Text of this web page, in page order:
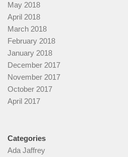
May 2018
April 2018
March 2018
February 2018
January 2018
December 2017
November 2017
October 2017
April 2017
Categories
Ada Jaffrey